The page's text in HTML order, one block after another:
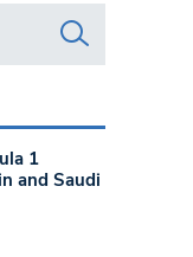
1
and Saudi